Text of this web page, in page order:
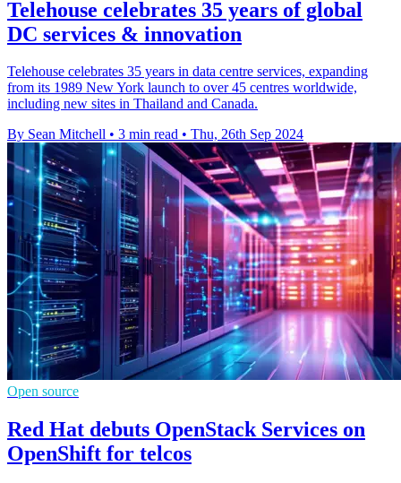
Telehouse celebrates 35 years of global
DC services & innovation
Telehouse celebrates 35 years in data centre services, expanding
from its 1989 New York launch to over 45 centres worldwide,
including new sites in Thailand and Canada.
By Sean Mitchell • 3 min read • Thu, 26th Sep 2024
Open source
Red Hat debuts OpenStack Services on
OpenShift for telcos